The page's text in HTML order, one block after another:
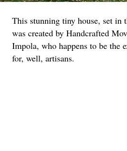
This stunning tiny house, set in
was created by Handcrafted
Impola, who happens to be the
for, well, artisans.